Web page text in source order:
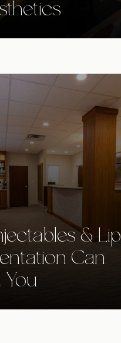
& Lip
Can
You